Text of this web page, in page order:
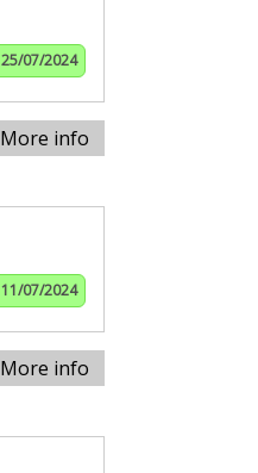
25/07/2024
More info
11/07/2024
More info